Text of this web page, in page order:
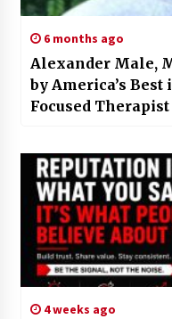
6 months ago
Alexander Male,
by America’s
Focused
4 weeks ago